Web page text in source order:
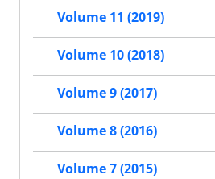
Volume 11 (2019)
Volume 10 (2018)
Volume 9 (2017)
Volume 8 (2016)
Volume 7 (2015)